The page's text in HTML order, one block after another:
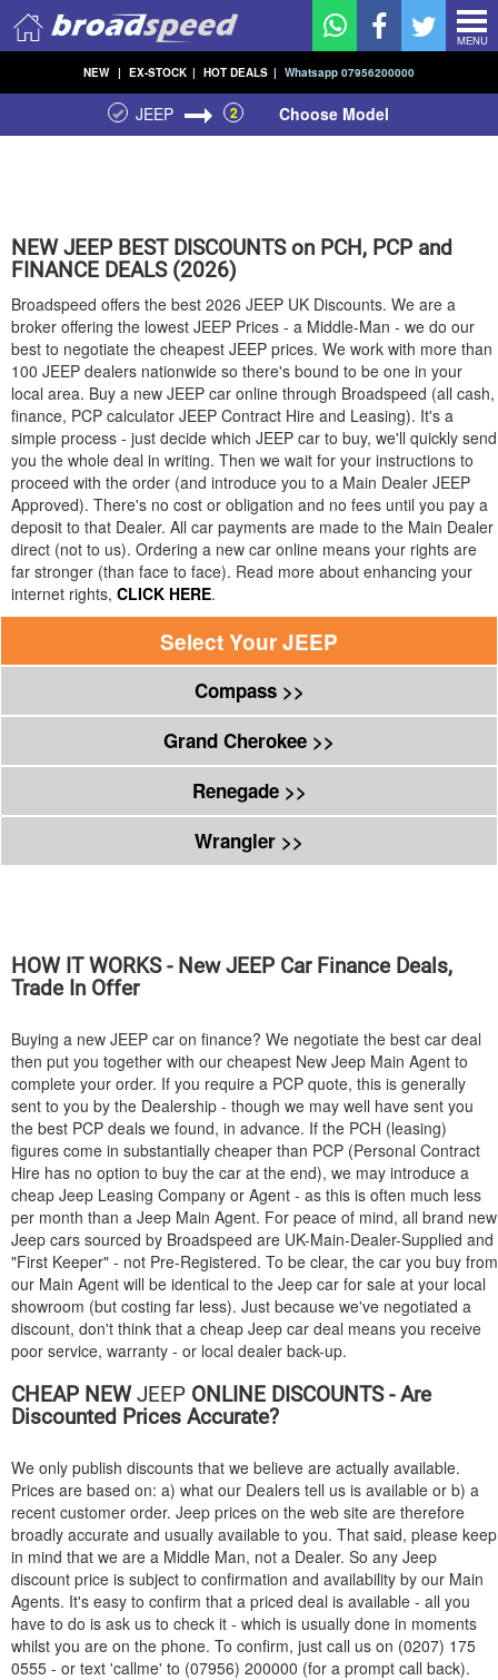
MENU
NEW | EX-STOCK | HOT DEALS | Whatsapp 07956200000
JEEP 2 Choose Model
NEWJEEP BEST DISCOUNTS on PCH, PCP and
FINANCE DEALS (2026)
Broadspeed offers the best 2026 JEEP UK Discounts. We are a
broker offering the lowest JEEP Prices - a Middle-Man - we do our
best to negotiate the cheapest JEEP prices. We work with more than
100 JEEP dealers nationwide so there's bound to be one in your
local area. Buy a new JEEP car online through Broadspeed (all cash,
finance, PCP calculator JEEP Contract Hire and Leasing). It's a
simple process - just decide which JEEP car to buy, we'll quickly send
you the whole deal in writing. Then we wait for your instructions to
proceed with the order (and introduce you to a Main Dealer JEEP
Approved). There's no cost or obligation and no fees until you pay a
deposit to that Dealer. All car payments are made to the Main Dealer
direct (not to us). Ordering a new car online means your rights are
far stronger (than face to face). Read more about enhancing your
internet rights, CLICK HERE.
Select YourJEEP
Compass >>
Grand Cherokee >>
Renegade >>
Wrangler >>
HOW IT WORKS - NewJEEP Car Finance Deals,
Trade In Offer
Buying a new JEEP car on finance? We negotiate the best car deal
then put you together with our cheapest New Jeep Main Agent to
complete your order. If you require a PCP quote, this is generally
sent to you by the Dealership - though we may well have sent you
the best PCP deals we found, in advance. If the PCH (leasing)
figures come in substantially cheaper than PCP (Personal Contract
Hire has no option to buy the car at the end), we may introduce a
cheap Jeep Leasing Company or Agent - as this is often much less
per month than a Jeep Main Agent. For peace of mind, all brand new
Jeep cars sourced by Broadspeed are UK-Main-Dealer-Supplied and
"First Keeper" - not Pre-Registered. To be clear, the car you buy from
our Main Agent will be identical to the Jeep car for sale at your local
showroom (but costing far less). Just because we've negotiated a
discount, don't think that a cheap Jeep car deal means you receive
poor service, warranty - or local dealer back-up.
CHEAP NEWJEEP ONLINE DISCOUNTS - Are
Discounted Prices Accurate?
We only publish discounts that we believe are actually available.
Prices are based on: a) what our Dealers tell us is available or b) a
recent customer order. Jeep prices on the web site are therefore
broadly accurate and usually available to you. That said, please keep
in mind that we are a Middle Man, not a Dealer. So any Jeep
discount price is subject to confirmation and availability by our Main
Agents. It's easy to confirm that a priced deal is available - all you
have to do is ask us to check it - which is usually done in moments
whilst you are on the phone. To confirm, just call us on (0207) 175
0555 - or text 'callme' to (07956) 200000 (for a prompt call back).